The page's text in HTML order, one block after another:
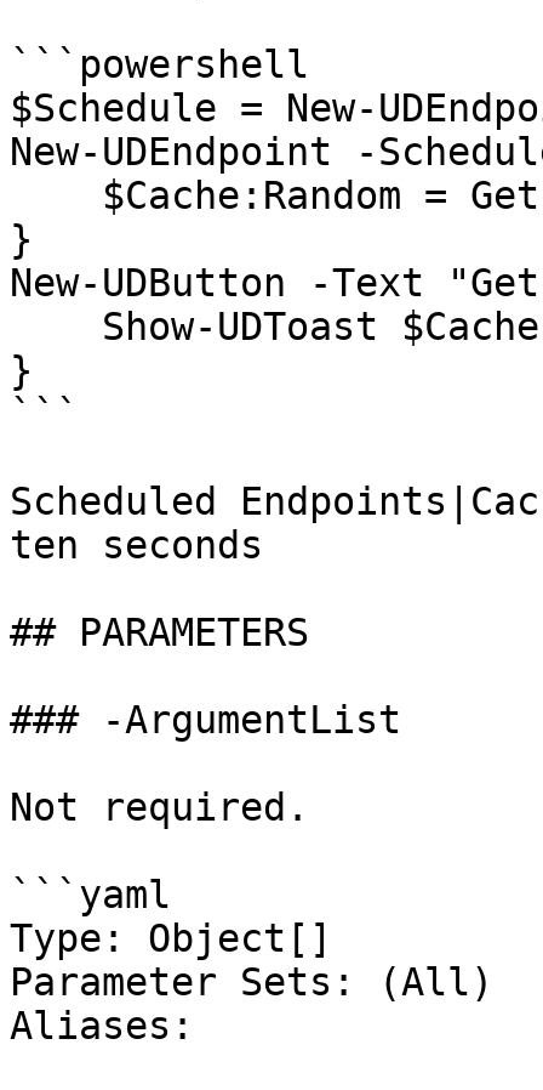
```powershell
$Schedule = New-
New-UDEndpoint -
}
New-UDButton -Text
}
```
Scheduled
ten seconds
## PARAMETERS
### -ArgumentList
Not required.
```yaml
Type: Object[]
Parameter Sets: (All)
Aliases: